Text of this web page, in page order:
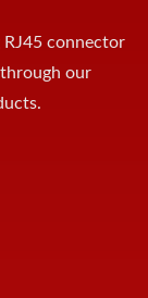
connector
our